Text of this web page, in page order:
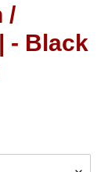
/
- Black